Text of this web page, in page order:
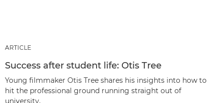
ARTICLE
Success after student life: Otis Tree
Young filmmaker Otis Tree shares his insights into how to
hit the professional ground running straight out of